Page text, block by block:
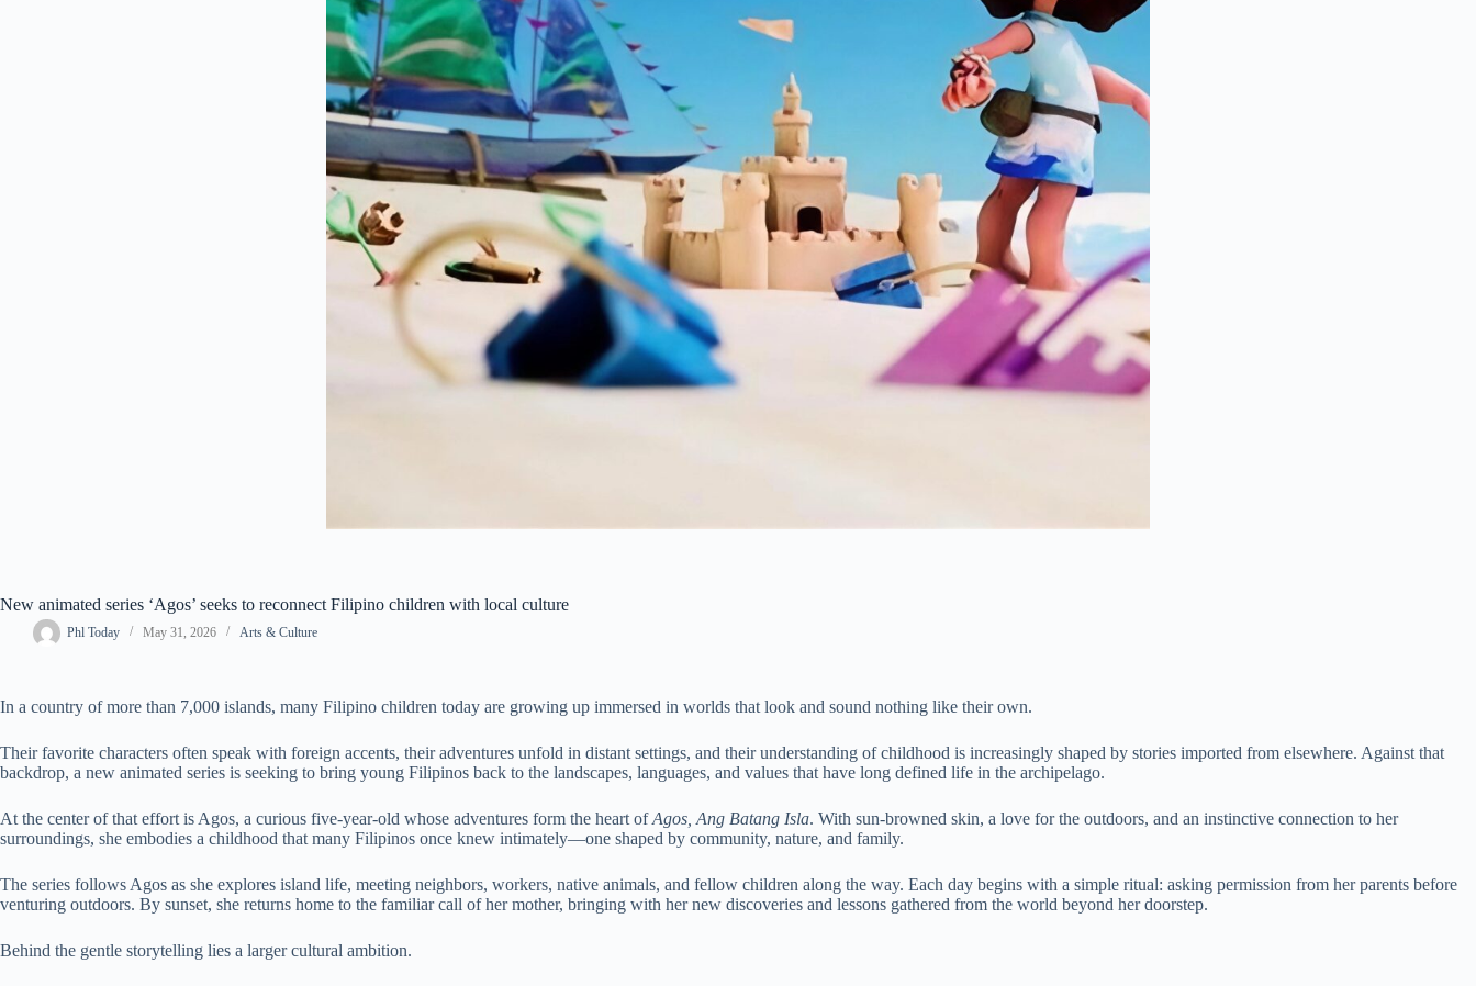
New animated series ‘Agos’ seeks to reconnect Filipino children with local culture
Phl Today May 31, 2026 Arts & Culture
In a country of more than 7,000 islands, many Filipino children today are growing up immersed in worlds that look and sound nothing like their own.
Their favorite characters often speak with foreign accents, their adventures unfold in distant settings, and their understanding of childhood is increasingly shaped by stories imported from elsewhere. Against that
backdrop, a new animated series is seeking to bring young Filipinos back to the landscapes, languages, and values that have long defined life in the archipelago.
At the center of that effort is Agos, a curious five-year-old whose adventures form the heart ofAgos, Ang Batang Isla. With sun-browned skin, a love for the outdoors, and an instinctive connection to her
surroundings, she embodies a childhood that many Filipinos once knew intimately—one shaped by community, nature, and family.
The series follows Agos as she explores island life, meeting neighbors, workers, native animals, and fellow children along the way. Each day begins with a simple ritual: asking permission from her parents before
venturing outdoors. By sunset, she returns home to the familiar call of her mother, bringing with her new discoveries and lessons gathered from the world beyond her doorstep.
Behind the gentle storytelling lies a larger cultural ambition.